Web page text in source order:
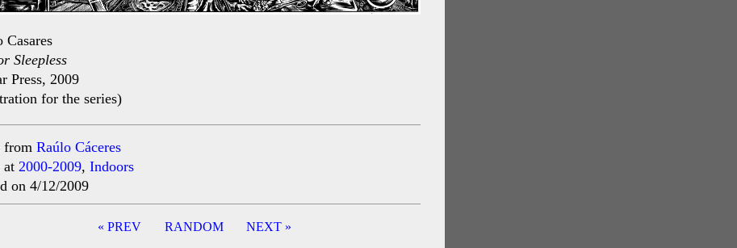
Casares
Sleepless
Press, 2009
for the series)
from Raúlo Cáceres
at 2000-2009, Indoors
on 4/12/2009
« PREV NEXT »
RANDOM